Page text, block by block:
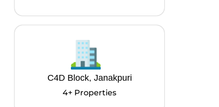
C4D Block, Janakpuri
4+ Properties